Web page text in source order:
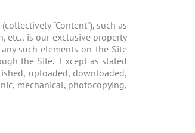
“Content”), such as
etc., is our exclusive property
such elements on the Site
the Site. Except as stated
uploaded, downloaded,
mechanical, photocopying,